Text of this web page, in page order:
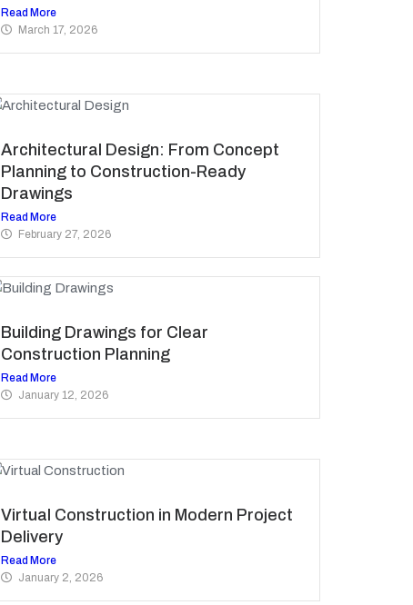
Read More
March 17, 2026
Architectural Design: From Concept
Planning to Construction-Ready
Drawings
Read More
February 27, 2026
Building Drawings for Clear
Construction Planning
Read More
January 12, 2026
Virtual Construction in Modern Project
Delivery
Read More
January 2, 2026